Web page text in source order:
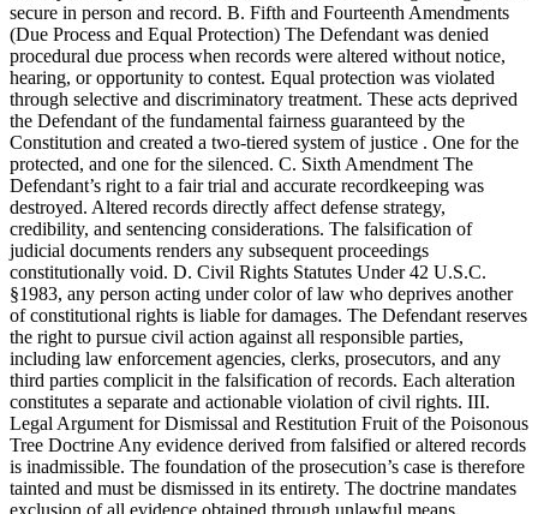
secure in person and record. B. Fifth and Fourteenth Amendments
(Due Process and Equal Protection) The Defendant was denied
procedural due process when records were altered without notice,
hearing, or opportunity to contest. Equal protection was violated
through selective and discriminatory treatment. These acts deprived
the Defendant of the fundamental fairness guaranteed by the
Constitution and created a two-tiered system of justice . One for the
protected, and one for the silenced. C. Sixth Amendment The
Defendant’s right to a fair trial and accurate recordkeeping was
destroyed. Altered records directly affect defense strategy,
credibility, and sentencing considerations. The falsification of
judicial documents renders any subsequent proceedings
constitutionally void. D. Civil Rights Statutes Under 42 U.S.C.
§1983, any person acting under color of law who deprives another
of constitutional rights is liable for damages. The Defendant reserves
the right to pursue civil action against all responsible parties,
including law enforcement agencies, clerks, prosecutors, and any
third parties complicit in the falsification of records. Each alteration
constitutes a separate and actionable violation of civil rights. III.
Legal Argument for Dismissal and Restitution Fruit of the Poisonous
Tree Doctrine Any evidence derived from falsified or altered records
is inadmissible. The foundation of the prosecution’s case is therefore
tainted and must be dismissed in its entirety. The doctrine mandates